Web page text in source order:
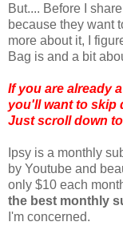
But.... Before I
because they want
more about it, I
Bag is and a bit
If you are already
you'll want to skip
Just scroll down
Ipsy is a monthly
by Youtube and
only $10 each
the best monthly
I'm concerned.